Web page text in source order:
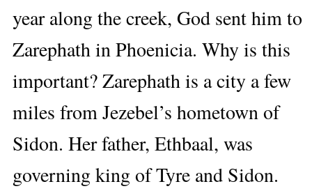
year along the creek, God sent him to
Zarephath in Phoenicia. Why is this
important? Zarephath is a city a few
miles from Jezebel’s hometown of
Sidon. Her father, Ethbaal, was
governing king of Tyre and Sidon.